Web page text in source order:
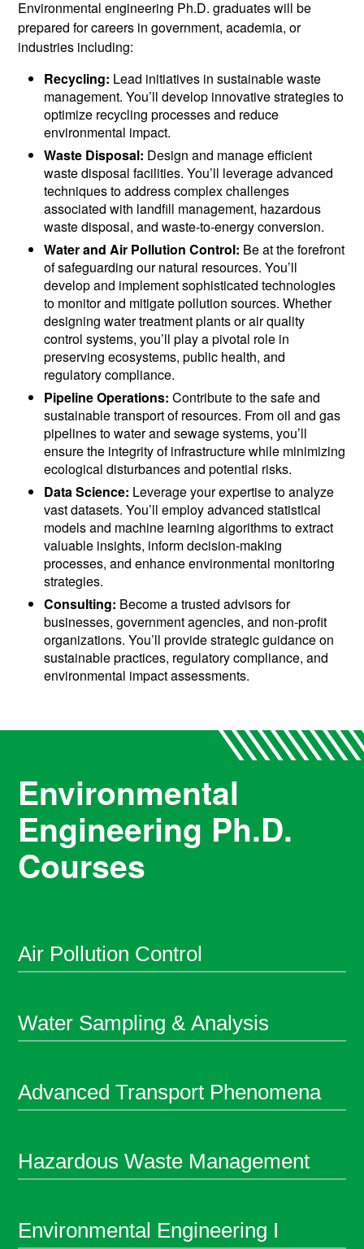
Environmental engineering Ph.D. graduates will be
prepared for careers in government, academia, or
industries including:
Recycling: Lead initiatives in sustainable waste
management. You’ll develop innovative strategies to
optimize recycling processes and reduce
environmental impact.
Waste Disposal: Design and manage efficient
waste disposal facilities. You’ll leverage advanced
techniques to address complex challenges
associated with landfill management, hazardous
waste disposal, and waste-to-energy conversion.
Water and Air Pollution Control: Be at the forefront
of safeguarding our natural resources. You’ll
develop and implement sophisticated technologies
to monitor and mitigate pollution sources. Whether
designing water treatment plants or air quality
control systems, you’ll play a pivotal role in
preserving ecosystems, public health, and
regulatory compliance.
Pipeline Operations: Contribute to the safe and
sustainable transport of resources. From oil and gas
pipelines to water and sewage systems, you’ll
ensure the integrity of infrastructure while minimizing
ecological disturbances and potential risks.
Data Science: Leverage your expertise to analyze
vast datasets. You’ll employ advanced statistical
models and machine learning algorithms to extract
valuable insights, inform decision-making
processes, and enhance environmental monitoring
strategies.
Consulting: Become a trusted advisors for
businesses, government agencies, and non-profit
organizations. You’ll provide strategic guidance on
sustainable practices, regulatory compliance, and
environmental impact assessments.
Environmental
Engineering Ph.D.
Courses
Air Pollution Control
Water Sampling & Analysis
Advanced Transport Phenomena
Hazardous Waste Management
Environmental Engineering I